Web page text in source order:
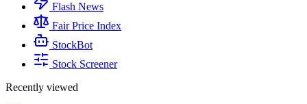
Flash News
Fair Price Index
StockBot
Stock Screener
Recently viewed